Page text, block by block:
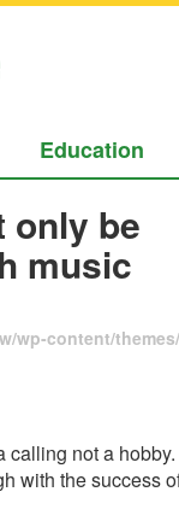
Education
only be
music
wp-content/
not a
with the success